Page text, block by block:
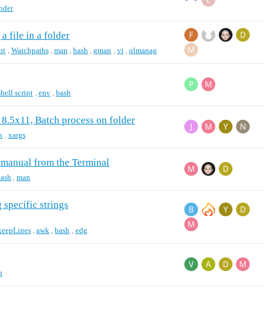
file in a folder
Watchpaths man ,bash ,gman vi qlmanag
script env bash
Batch process on folder
xargs
from the Terminal
man
specific strings
,awk ,bash edg